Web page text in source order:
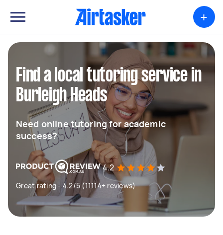
+
Find a local tutoring service in
Burleigh Heads
Need online tutoring for academic
success?
4.2
Great rating - 4.2/5 (11114+ reviews)